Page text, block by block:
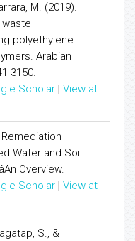
M. (2019).
polyethylene
Arabian
3150.
Scholar | View at
Water and Soil
Overview.
Scholar | View at
S., &